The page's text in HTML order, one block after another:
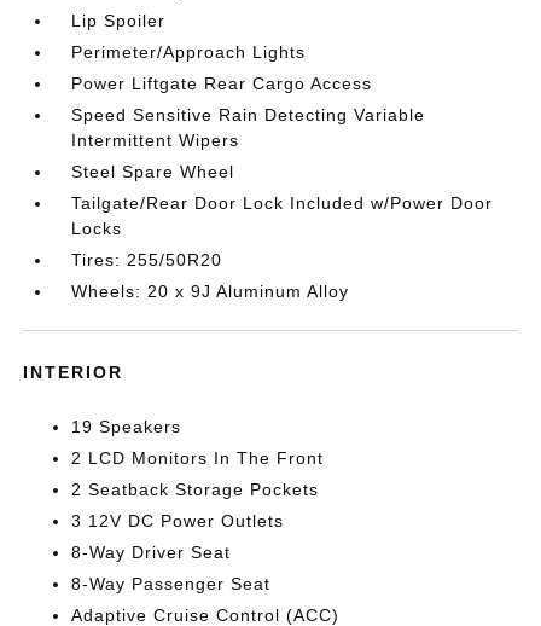
Lip Spoiler
Perimeter/Approach Lights
Power Liftgate Rear Cargo Access
Speed Sensitive Rain Detecting Variable
Intermittent Wipers
Steel Spare Wheel
Tailgate/Rear Door Lock Included w/Power Door
Locks
Tires: 255/50R20
Wheels: 20 x 9J Aluminum Alloy
INTERIOR
19 Speakers
2 LCD Monitors In The Front
2 Seatback Storage Pockets
3 12V DC Power Outlets
8-Way Driver Seat
8-Way Passenger Seat
Adaptive Cruise Control (ACC)